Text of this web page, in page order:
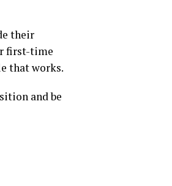
their
first-time
that works.
and be